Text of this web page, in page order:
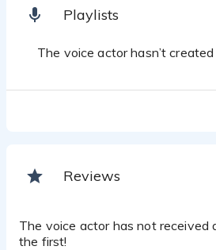
Playlists
The voice actor hasn’t
Reviews
The voice actor has not received
the first!